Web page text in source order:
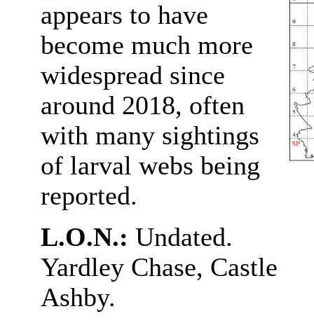
appears to have
become much more
widespread since
around 2018, often
with many sightings
of larval webs being
reported.
L.O.N.: Undated.
Yardley Chase, Castle
Ashby.